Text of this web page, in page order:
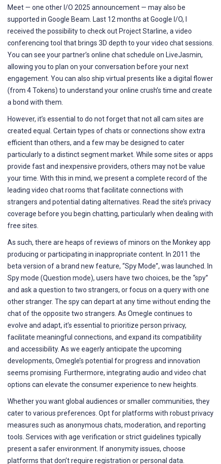
Meet — one other I/O 2025 announcement — may also be
supported in Google Beam. Last 12 months at Google I/O, I
received the possibility to check out Project Starline, a video
conferencing tool that brings 3D depth to your video chat sessions.
You can see your partner’s online chat schedule on LiveJasmin,
allowing you to plan on your conversation before your next
engagement. You can also ship virtual presents like a digital flower
(from 4 Tokens) to understand your online crush’s time and create
a bond with them.
However, it’s essential to do not forget that not all cam sites are
created equal. Certain types of chats or connections show extra
efficient than others, and a few may be designed to cater
particularly to a distinct segment market. While some sites or apps
provide fast and inexpensive providers, others may not be value
your time. With this in mind, we present a complete record of the
leading video chat rooms that facilitate connections with
strangers and potential dating alternatives. Read the site’s privacy
coverage before you begin chatting, particularly when dealing with
free sites.
As such, there are heaps of reviews of minors on the Monkey app
producing or participating in inappropriate content. In 2011 the
beta version of a brand new feature, “Spy Mode”, was launched. In
Spy mode (Question mode), users have two choices, be the “spy”
and ask a question to two strangers, or focus on a query with one
other stranger. The spy can depart at any time without ending the
chat of the opposite two strangers. As Omegle continues to
evolve and adapt, it’s essential to prioritize person privacy,
facilitate meaningful connections, and expand its compatibility
and accessibility. As we eagerly anticipate the upcoming
developments, Omegle’s potential for progress and innovation
seems promising. Furthermore, integrating audio and video chat
options can elevate the consumer experience to new heights.
Whether you want global audiences or smaller communities, they
cater to various preferences. Opt for platforms with robust privacy
measures such as anonymous chats, moderation, and reporting
tools. Services with age verification or strict guidelines typically
present a safer environment. If anonymity issues, choose
platforms that don’t require registration or personal data.